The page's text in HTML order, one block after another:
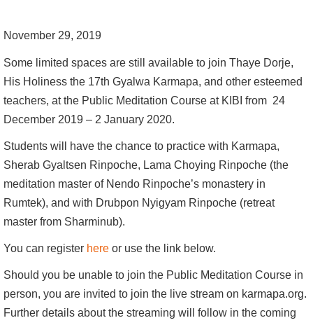
November 29, 2019
Some limited spaces are still available to join Thaye Dorje,
His Holiness the 17th Gyalwa Karmapa, and other esteemed
teachers, at the Public Meditation Course at KIBI from 24
December 2019 – 2 January 2020.
Students will have the chance to practice with Karmapa,
Sherab Gyaltsen Rinpoche, Lama Choying Rinpoche (the
meditation master of Nendo Rinpoche’s monastery in
Rumtek), and with Drubpon Nyigyam Rinpoche (retreat
master from Sharminub).
You can register here or use the link below.
Should you be unable to join the Public Meditation Course in
person, you are invited to join the live stream on karmapa.org.
Further details about the streaming will follow in the coming